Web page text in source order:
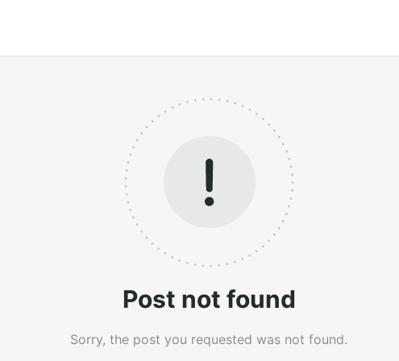
Post not found
Sorry, the post you requested was not found.